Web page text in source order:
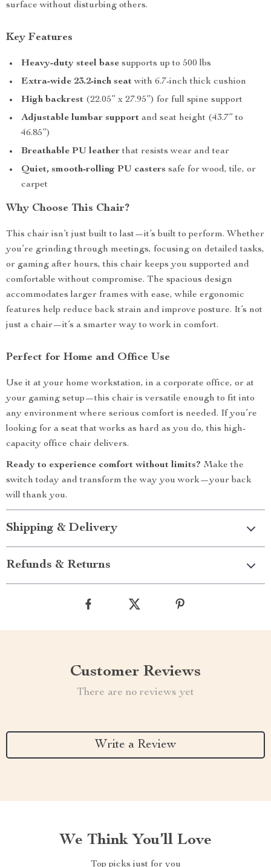
surface without disturbing others.
Key Features
Heavy-duty steel base supports up to 500 lbs
Extra-wide 23.2-inch seatwith 6.7-inch thick cushion
High backrest (22.05” x 27.95”) for full spine support
Adjustable lumbar support and seat height (43.7” to
46.85”)
Breathable PU leatherthat resists wear and tear
Quiet, smooth-rolling PU casters safe for wood, tile, or
carpet
Why Choose This Chair?
This chair isn’t just built to last—it’s built to perform. Whether
you’re grinding through meetings, focusing on detailed tasks,
or gaming after hours, this chair keeps you supported and
comfortable without compromise. The spacious design
accommodates larger frames with ease, while ergonomic
features help reduce back strain and improve posture. It’s not
just a chair—it’s a smarter way to work in comfort.
Perfect for Home and Office Use
Use it at your home workstation, in a corporate office, or at
your gaming setup—this chair is versatile enough to fit into
any environment where serious comfort is needed. If you’re
looking for a seat that works as hard as you do, this high-
capacity office chair delivers.
Ready to experience comfort without limits? Make the
switch today and transform the way you work—your back
will thank you.
Shipping & Delivery
Refunds & Returns
Customer Reviews
There are no reviews yet
Write a Review
We Think You’ll Love
Top picks just for you